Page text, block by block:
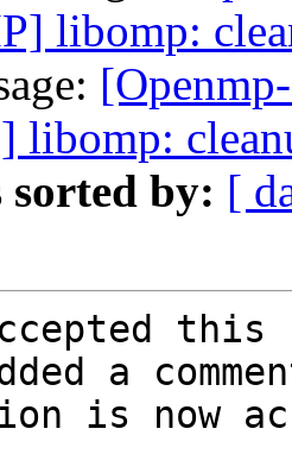
libomp:
libomp:
sorted by: [
a
is now